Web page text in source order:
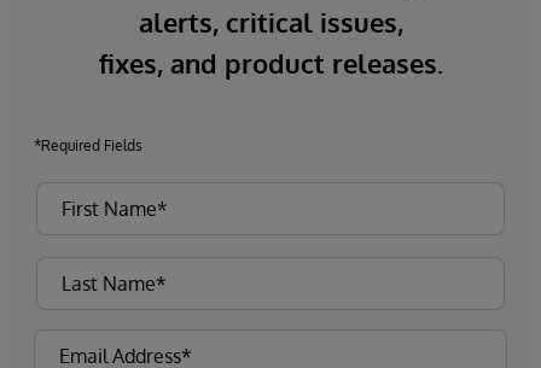
alerts, critical issues,
fixes, and product releases.
*Required Fields